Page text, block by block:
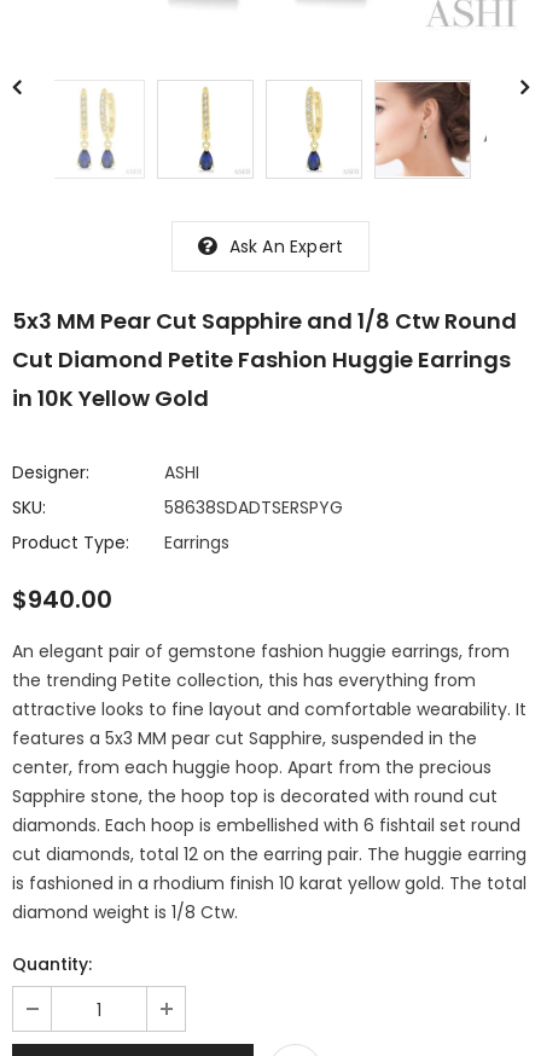
Ask An Expert
5x3 MM Pear Cut Sapphire and 1/8 Ctw Round
Cut Diamond Petite Fashion Huggie Earrings
in 10K Yellow Gold
Designer:
ASHI
SKU:
58638SDADTSERSPYG
Product Type:
Earrings
$940.00
An elegant pair of gemstone fashion huggie earrings, from
the trending Petite collection, this has everything from
attractive looks to fine layout and comfortable wearability. It
features a 5x3 MM pear cut Sapphire, suspended in the
center, from each huggie hoop. Apart from the precious
Sapphire stone, the hoop top is decorated with round cut
diamonds. Each hoop is embellished with 6 fishtail set round
cut diamonds, total 12 on the earring pair. The huggie earring
is fashioned in a rhodium finish 10 karat yellow gold. The total
diamond weight is 1/8 Ctw.
Quantity: